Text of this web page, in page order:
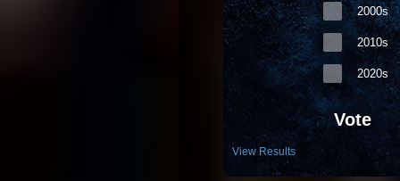
2000s
2010s
2020s
Vote
View Results